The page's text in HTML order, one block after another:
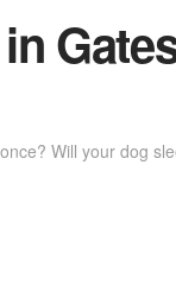
Will your dog